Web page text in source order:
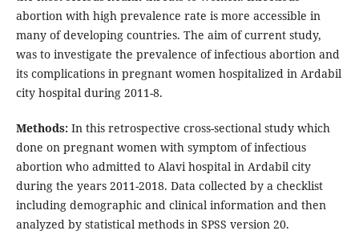
abortion with high prevalence rate is more accessible in
many of developing countries. The aim of current study,
was to investigate the prevalence of infectious abortion and
its complications in pregnant women hospitalized in Ardabil
city hospital during 2011-8.
Methods:In this retrospective cross-sectional study which
done on pregnant women with symptom of infectious
abortion who admitted to Alavi hospital in Ardabil city
during the years 2011-2018. Data collected by a checklist
including demographic and clinical information and then
analyzed by statistical methods in SPSS version 20.